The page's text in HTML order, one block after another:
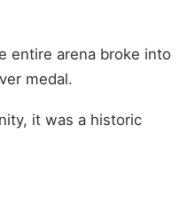
entire arena broke into
medal.
it was a historic